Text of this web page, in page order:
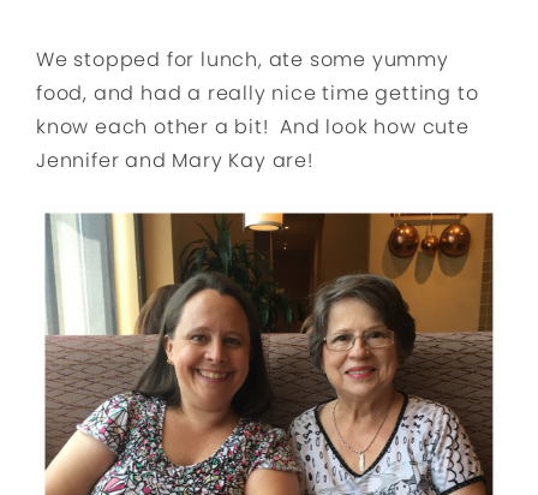
We stopped for lunch, ate some yummy
food, and had a really nice time getting to
know each other a bit! And look how cute
Jennifer and Mary Kay are!